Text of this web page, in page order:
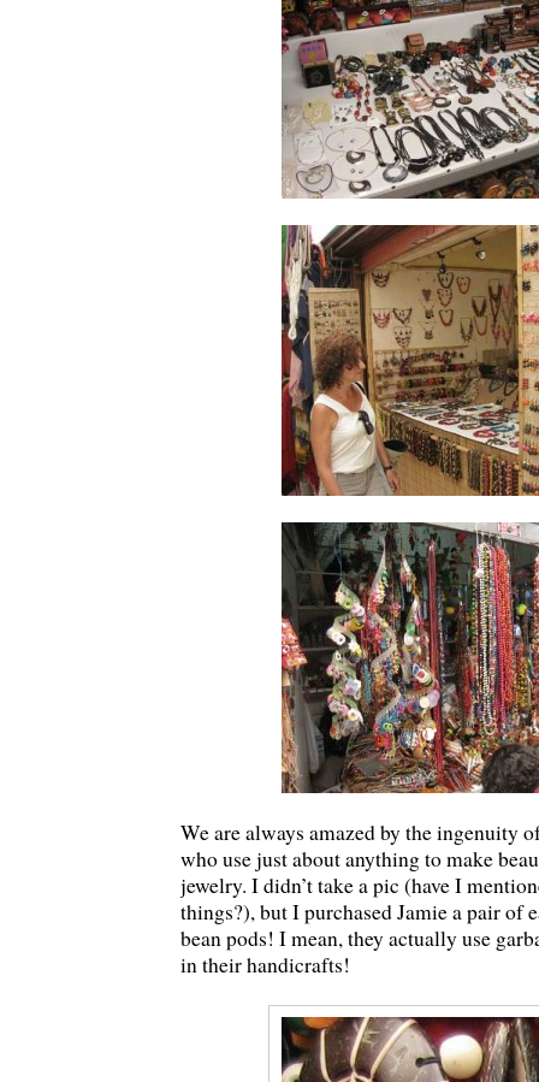
We are always amazed by the ingenuity
who use just about anything to make
jewelry. I didn’t take a pic (have I
things?), but I purchased Jamie a pair of
bean pods! I mean, they actually use
in their handicrafts!